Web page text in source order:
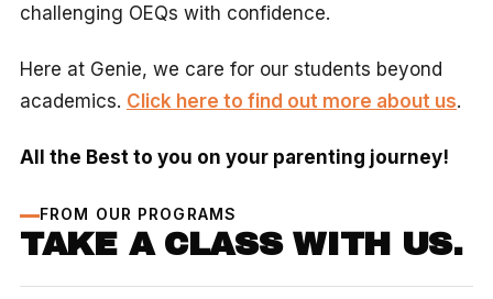
challenging OEQs with confidence.
Here at Genie, we care for our students beyond
academics. Click here to find out more about us.
All the Best to you on your parenting journey!
FROM OUR PROGRAMS
TAKE A CLASS WITH US.